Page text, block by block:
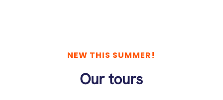
NEW THIS SUMMER!
Our tours